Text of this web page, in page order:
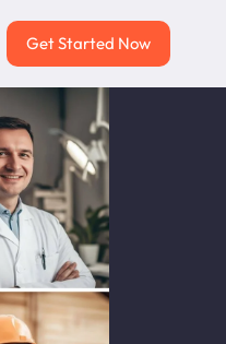
Get Started Now